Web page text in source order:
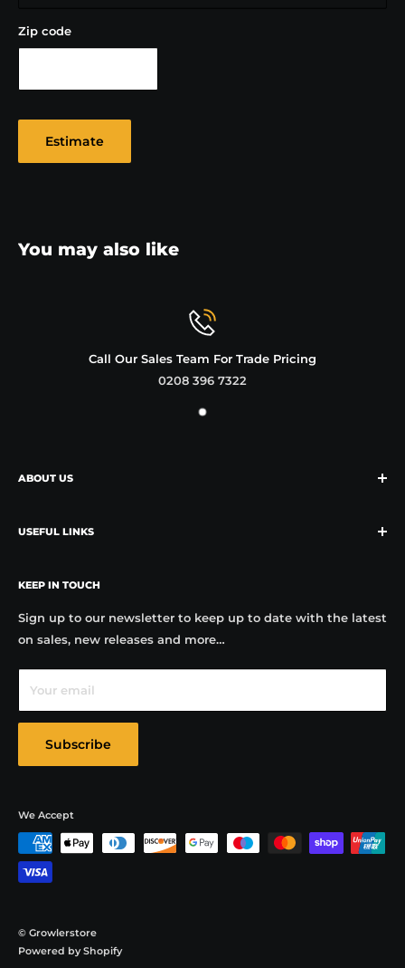
Zip code
Estimate
You may also like
Call Our Sales Team For Trade Pricing
0208 396 7322
ABOUT US
and specialise in supplying these and other reusable
Why choose us?
Growler revolution is underway in the uk and our
company is leading its success.
USEFUL LINKS
Contact
Testimonials
Blog
Terms & Conditions
KEEP IN TOUCH
Sign up to our newsletter to keep up to date with the latest
on sales, new releases and more…
Your email
Subscribe
© Growlerstore
Powered by Shopify
We Accept